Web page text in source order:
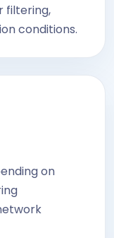
filtering,
conditions.
on